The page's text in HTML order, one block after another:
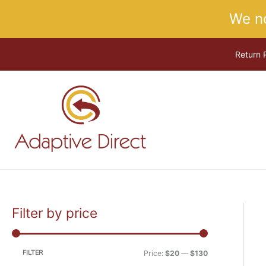
content
We
Return
Filter by price
FILTER Price:$20 —$130